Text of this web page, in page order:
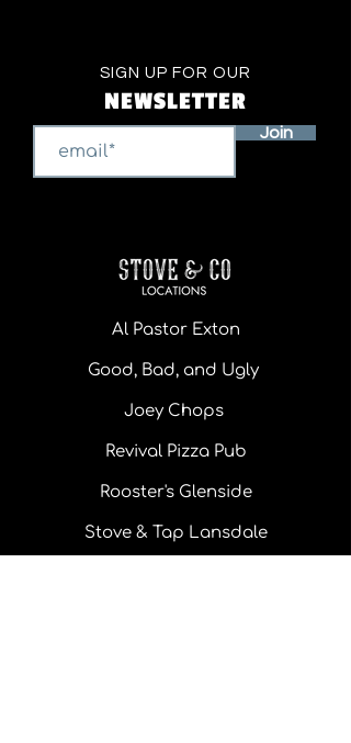
SIGN UP FOR OUR
NEWSLETTER
Join
Al Pastor Exton
Good, Bad, and Ugly
Joey Chops
Revival Pizza Pub
Rooster's Glenside
Stove & Tap Lansdale